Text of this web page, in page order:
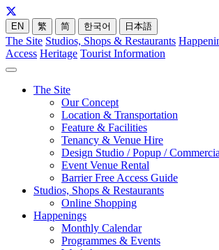
EN 繁 简 한국어 日本語
The Site Studios, Shops & Restaurants
Access Heritage Tourist Information
The Site
Our Concept
Location & Transportation
Feature & Facilities
Tenancy & Venue Hire
Design Studio / Popup /
Event Venue Rental
Barrier Free Access Guide
Studios, Shops & Restaurants
Online Shopping
Happenings
Monthly Calendar
Programmes & Events